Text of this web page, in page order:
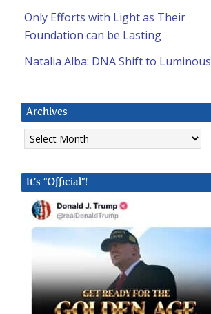
Only Efforts with Light as Their
Foundation can be Lasting
Natalia Alba: DNA Shift to Luminous
Archives
Archives
It’s “Official”!